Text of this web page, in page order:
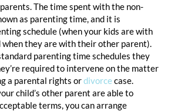
The time spent with the non-
as parenting time, and it is
schedule (when your kids are with
when they are with their other parent).
parenting time schedules they
required to intervene on the matter
a parental rights ordivorce case.
child’s other parent are able to
terms, you can arrange